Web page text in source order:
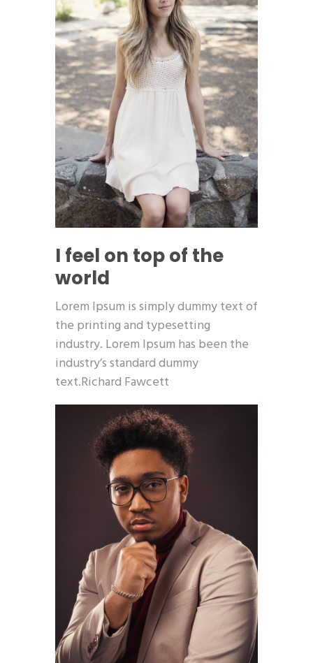
I feel on top of the
world
Lorem Ipsum is simply dummy text of
the printing and typesetting
industry. Lorem Ipsum has been the
industry’s standard dummy
text.Richard Fawcett